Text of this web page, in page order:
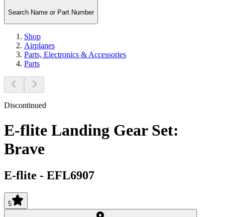
Search Name or Part Number
Shop
Airplanes
Parts, Electronics & Accessories
Parts
Discontinued
E-flite Landing Gear Set:
Brave
E-flite - EFL6907
5